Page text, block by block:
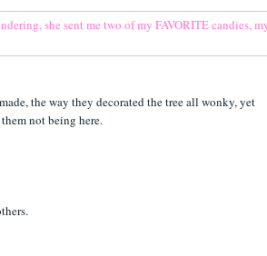
the way they decorated the tree all wonky, yet
not being here.